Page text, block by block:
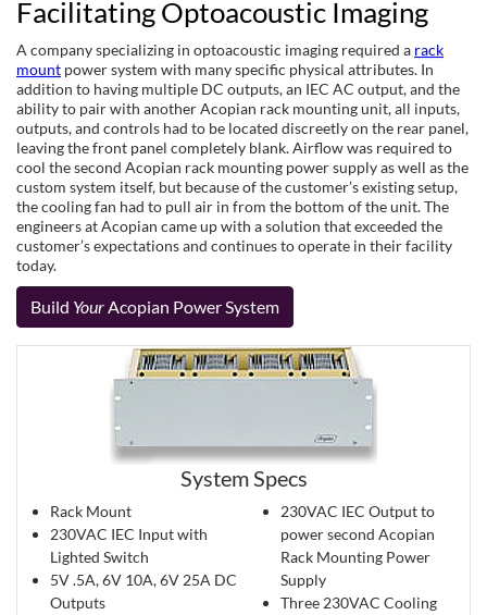
Facilitating Optoacoustic Imaging
A company specializing in optoacoustic imaging required a rack
mount power system with many specific physical attributes. In
addition to having multiple DC outputs, an IEC AC output, and the
ability to pair with another Acopian rack mounting unit, all inputs,
outputs, and controls had to be located discreetly on the rear panel,
leaving the front panel completely blank. Airflow was required to
cool the second Acopian rack mounting power supply as well as the
custom system itself, but because of the customer’s existing setup,
the cooling fan had to pull air in from the bottom of the unit. The
engineers at Acopian came up with a solution that exceeded the
customer’s expectations and continues to operate in their facility
today.
Build YourAcopian Power System
System Specs
Rack Mount
230VAC IEC Input with
Lighted Switch
5V .5A, 6V 10A, 6V 25A DC
Outputs
230VAC IEC Output to
power second Acopian
Rack Mounting Power
Supply
Three 230VAC Cooling